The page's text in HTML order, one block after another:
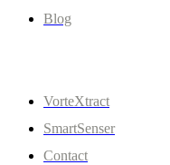
Blog
VorteXtract
SmartSenser
Contact